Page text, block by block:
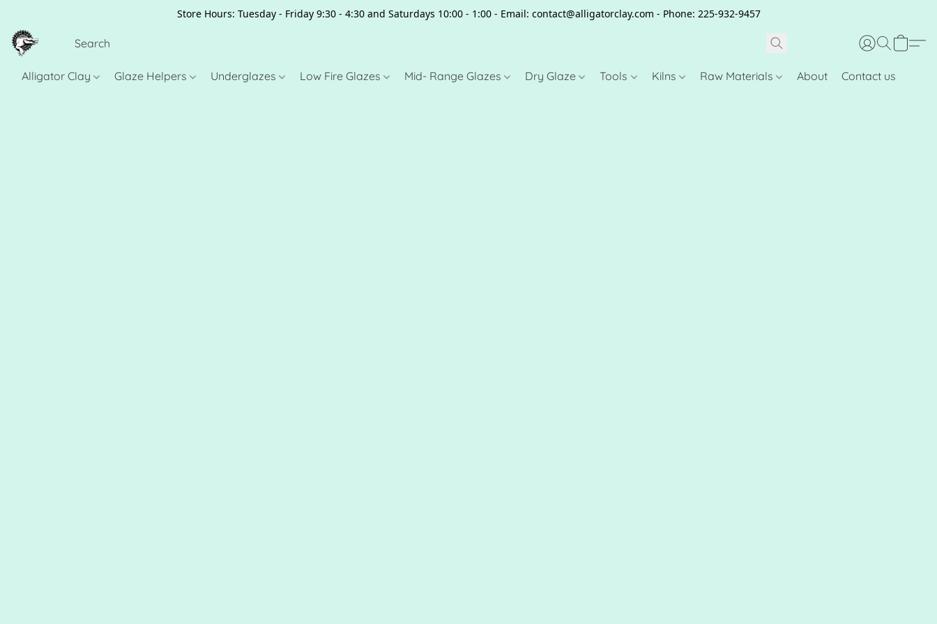
Store Hours: Tuesday - Friday 9:30 - 4:30 and Saturdays 10:00 - 1:00 - Email: contact@alligatorclay.com - Phone: 225-932-9457
Alligator Clay Glaze Helpers Underglazes Low Fire Glazes Mid- Range Glazes Dry Glaze Tools Kilns Raw Materials About Contact us